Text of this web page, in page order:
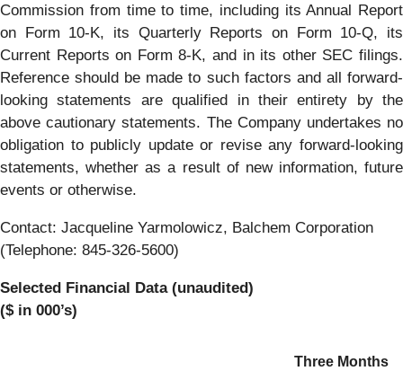
Commission from time to time, including its Annual Report
on Form 10-K, its Quarterly Reports on Form 10-Q, its
Current Reports on Form 8-K, and in its other SEC filings.
Reference should be made to such factors and all forward-
looking statements are qualified in their entirety by the
above cautionary statements. The Company undertakes no
obligation to publicly update or revise any forward-looking
statements, whether as a result of new information, future
events or otherwise.
Contact: Jacqueline Yarmolowicz, Balchem Corporation
(Telephone: 845-326-5600)
Selected Financial Data (unaudited)
($ in 000’s)
Three Months